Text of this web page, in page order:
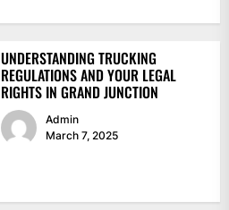
UNDERSTANDING TRUCKING
REGULATIONS AND YOUR LEGAL
RIGHTS IN GRAND JUNCTION
Admin
March 7, 2025